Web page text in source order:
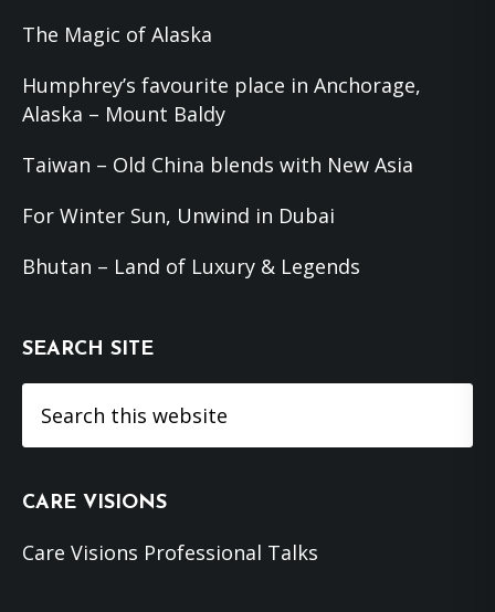
The Magic of Alaska
Humphrey’s favourite place in Anchorage,
Alaska – Mount Baldy
Taiwan – Old China blends with New Asia
For Winter Sun, Unwind in Dubai
Bhutan – Land of Luxury & Legends
SEARCH SITE
this
CARE VISIONS
Care Visions Professional Talks